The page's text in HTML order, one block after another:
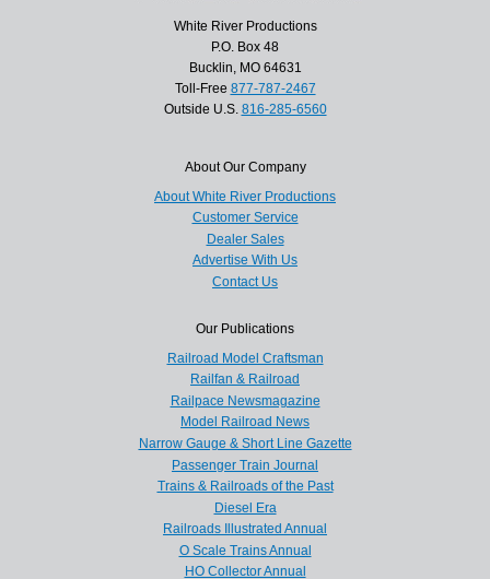
White River Productions
P.O. Box 48
Bucklin, MO 64631
Toll-Free 877-787-2467
Outside U.S. 816-285-6560
About Our Company
About White River Productions
Customer Service
Dealer Sales
Advertise With Us
Contact Us
Our Publications
Railroad Model Craftsman
Railfan & Railroad
Railpace Newsmagazine
Model Railroad News
Narrow Gauge & Short Line Gazette
Passenger Train Journal
Trains & Railroads of the Past
Diesel Era
Railroads Illustrated Annual
O Scale Trains Annual
HO Collector Annual